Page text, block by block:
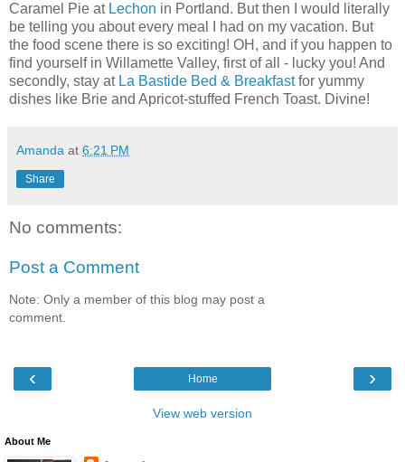
Caramel Pie at Lechon in Portland. But then I would literally
be telling you about every meal I had on my vacation. But
the food scene there is so exciting! OH, and if you happen to
find yourself in Willamette Valley, first of all - lucky you! And
secondly, stay at La Bastide Bed & Breakfastfor yummy
dishes like Brie and Apricot-stuffed French Toast. Divine!
Amanda at 6:21 PM
Share
No comments:
Post a Comment
Note: Only a member of this blog may post a
comment.
‹ ›
Home
View web version
About Me